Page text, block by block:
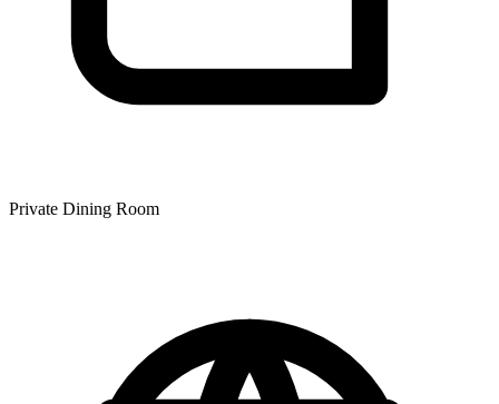
Private Dining Room